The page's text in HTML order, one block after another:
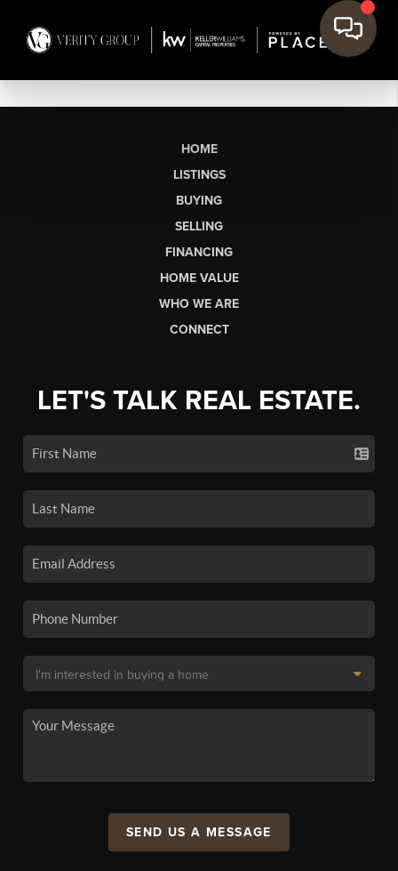
HOME
LISTINGS
BUYING
SELLING
FINANCING
HOME VALUE
WHO WE ARE
CONNECT
LET'S TALK REAL ESTATE.
SEND US A MESSAGE